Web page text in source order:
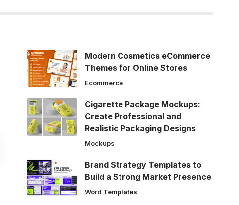
Modern Cosmetics eCommerce
Themes for Online Stores
Ecommerce
Cigarette Package Mockups:
Create Professional and
Realistic Packaging Designs
Mockups
Brand Strategy Templates to
Build a Strong Market Presence
Word Templates